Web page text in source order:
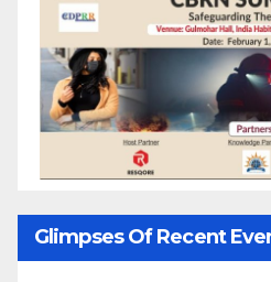
Glimpses Of Recent